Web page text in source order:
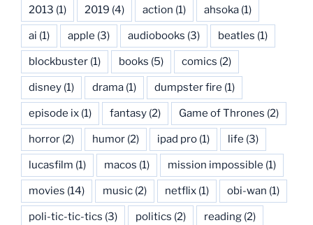
2013 (1) 2019 (4) action (1) ahsoka (1)
ai (1) apple (3) audiobooks (3) beatles (1)
blockbuster (1) books (5) comics (2)
disney (1) drama (1) dumpster fire (1)
episode ix (1) fantasy (2) Game of Thrones (2)
horror (2) humor (2) ipad pro (1) life (3)
lucasfilm (1) macos (1) mission impossible (1)
movies (14) music (2) netflix (1) obi-wan (1)
poli-tic-tic-tics (3) politics (2) reading (2)